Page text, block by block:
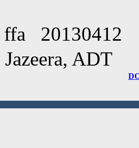
ffa 20130412
ADT